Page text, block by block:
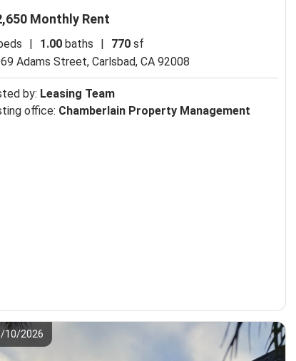
Monthly Rent
1.00baths 770sf
Adams Street, Carlsbad, CA 92008
by: Leasing Team
office: Chamberlain Property Management
10/2026